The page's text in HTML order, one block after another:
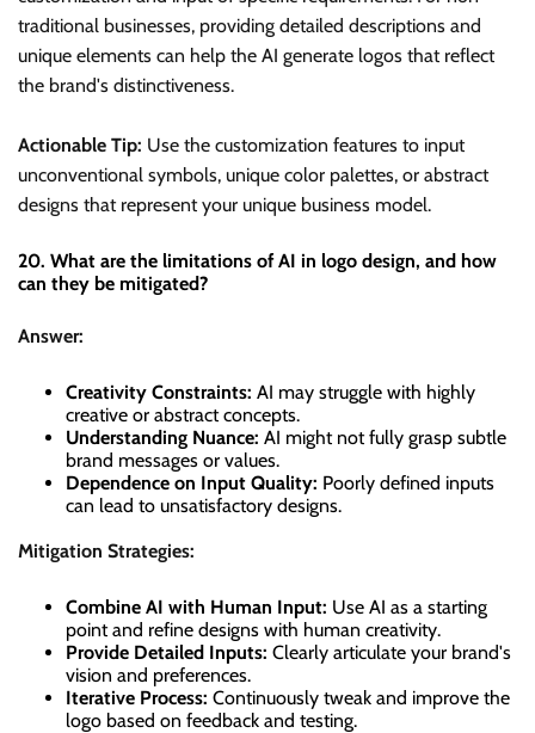
traditional businesses, providing detailed descriptions and
unique elements can help the AI generate logos that reflect
the brand's distinctiveness.
Actionable Tip: Use the customization features to input
unconventional symbols, unique color palettes, or abstract
designs that represent your unique business model.
20. What are the limitations of AI in logo design, and how
can they be mitigated?
Answer:
Creativity Constraints: AI may struggle with highly
creative or abstract concepts.
Understanding Nuance: AI might not fully grasp subtle
brand messages or values.
Dependence on Input Quality: Poorly defined inputs
can lead to unsatisfactory designs.
Mitigation Strategies:
Combine AI with Human Input: Use AI as a starting
point and refine designs with human creativity.
Provide Detailed Inputs: Clearly articulate your brand's
vision and preferences.
Iterative Process: Continuously tweak and improve the
logo based on feedback and testing.